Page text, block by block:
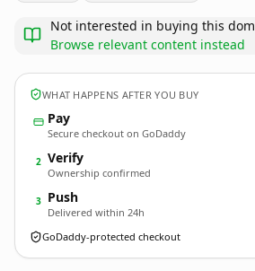
Not interested in buying this
Browse relevant content instead
WHAT HAPPENS AFTER YOU BUY
Pay
Secure checkout on GoDaddy
2 Verify
Ownership confirmed
3 Push
Delivered within 24h
GoDaddy-protected checkout